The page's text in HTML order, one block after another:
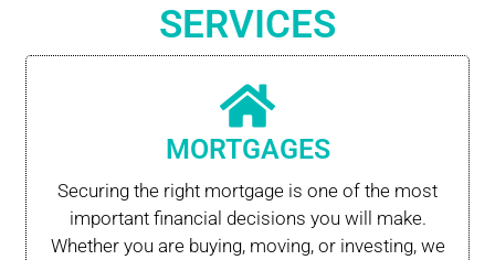
SERVICES
MORTGAGES
Securing the right mortgage is one of the most
important financial decisions you will make.
Whether you are buying, moving, or investing, we